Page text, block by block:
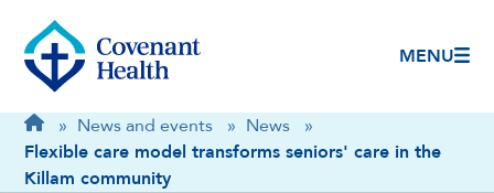
MENU
Breadcrumb
Home
» News and events » News
»
Flexible care model transforms seniors' care in the
Killam community